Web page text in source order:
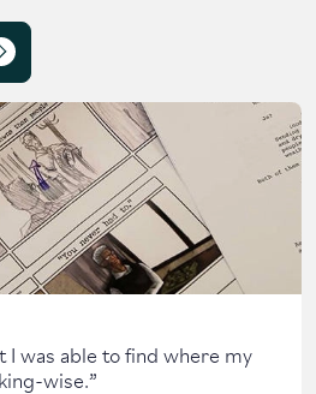
/ carousel
I was able to find where my
wise. ”